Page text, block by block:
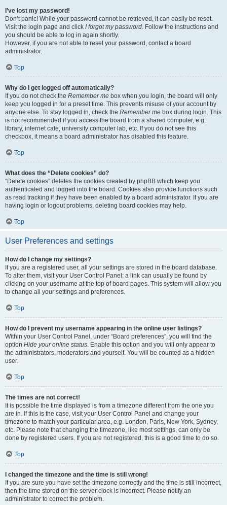
I’ve lost my password!
Don’t panic! While your password cannot be retrieved, it can easily be reset.
Visit the login page and click I forgot my password. Follow the instructions and
you should be able to log in again shortly.
However, if you are not able to reset your password, contact a board
administrator.
Top
Why do I get logged off automatically?
If you do not check the Remember me box when you login, the board will only
keep you logged in for a preset time. This prevents misuse of your account by
anyone else. To stay logged in, check the Remember me box during login. This
is not recommended if you access the board from a shared computer, e.g.
library, internet cafe, university computer lab, etc. If you do not see this
checkbox, it means a board administrator has disabled this feature.
Top
What does the “Delete cookies” do?
“Delete cookies” deletes the cookies created by phpBB which keep you
authenticated and logged into the board. Cookies also provide functions such
as read tracking if they have been enabled by a board administrator. If you are
having login or logout problems, deleting board cookies may help.
Top
User Preferences and settings
How do I change my settings?
If you are a registered user, all your settings are stored in the board database.
To alter them, visit your User Control Panel; a link can usually be found by
clicking on your username at the top of board pages. This system will allow you
to change all your settings and preferences.
Top
How do I prevent my username appearing in the online user listings?
Within your User Control Panel, under “Board preferences”, you will find the
option Hide your online status. Enable this option and you will only appear to
the administrators, moderators and yourself. You will be counted as a hidden
user.
Top
The times are not correct!
It is possible the time displayed is from a timezone different from the one you
are in. If this is the case, visit your User Control Panel and change your
timezone to match your particular area, e.g. London, Paris, New York, Sydney,
etc. Please note that changing the timezone, like most settings, can only be
done by registered users. If you are not registered, this is a good time to do so.
Top
I changed the timezone and the time is still wrong!
If you are sure you have set the timezone correctly and the time is still incorrect,
then the time stored on the server clock is incorrect. Please notify an
administrator to correct the problem.